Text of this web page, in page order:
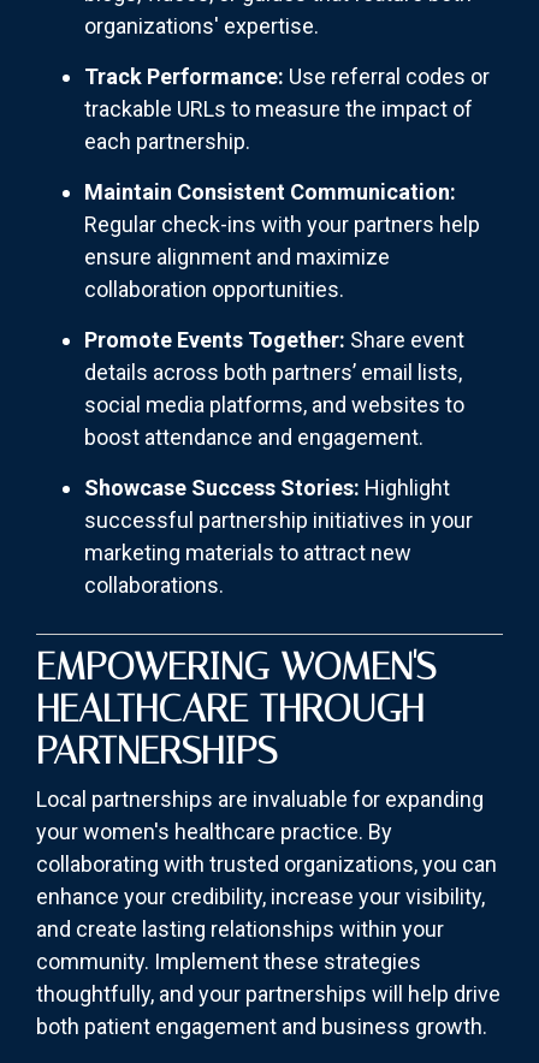
organizations' expertise.
Track Performance: Use referral codes or
trackable URLs to measure the impact of
each partnership.
Maintain Consistent Communication:
Regular check-ins with your partners help
ensure alignment and maximize
collaboration opportunities.
Promote Events Together: Share event
details across both partners’ email lists,
social media platforms, and websites to
boost attendance and engagement.
Showcase Success Stories: Highlight
successful partnership initiatives in your
marketing materials to attract new
collaborations.
EMPOWERING WOMEN'S
HEALTHCARE THROUGH
PARTNERSHIPS
Local partnerships are invaluable for expanding
your women's healthcare practice. By
collaborating with trusted organizations, you can
enhance your credibility, increase your visibility,
and create lasting relationships within your
community. Implement these strategies
thoughtfully, and your partnerships will help drive
both patient engagement and business growth.